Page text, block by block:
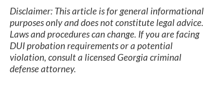
Disclaimer: This article is for general informational
purposes only and does not constitute legal advice.
Laws and procedures can change. If you are facing
DUI probation requirements or a potential
violation, consult a licensed Georgia criminal
defense attorney.